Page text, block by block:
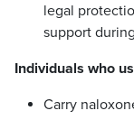
legal
support
Individuals who
Carry